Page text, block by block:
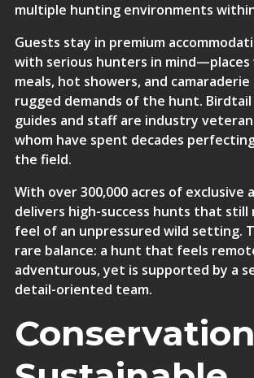
multiple hunting environments
Guests stay in premium
with serious hunters in
meals, hot showers, and
rugged demands of the hunt. Birdtail
guides and staff are industry
whom have spent decades
the field.
With over 300,000 acres of exclusive
delivers high-success hunts that still
feel of an unpressured wild setting.
rare balance: a hunt that feels
adventurous, yet is supported by a
detail-oriented team.